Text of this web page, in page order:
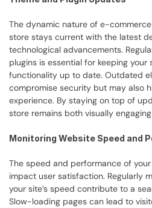
The dynamic nature of e-
store stays current with the latest
technological advancements.
plugins is essential for keeping your
functionality up to date. Outdated
compromise security but may also
experience. By staying on top of
store remains both visually
Monitoring Website Speed and
The speed and performance of
impact user satisfaction. Regularly
your site’s speed contribute to a
Slow-loading pages can lead to